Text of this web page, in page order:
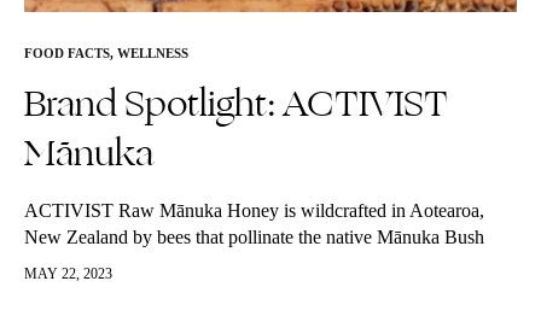
FOOD FACTS, WELLNESS
Brand Spotlight: ACTIVIST
Mānuka
ACTIVIST Raw Mānuka Honey is wildcrafted in Aotearoa,
New Zealand by bees that pollinate the native Mānuka Bush
during a small seasonal window in the spring and summer.
MAY 22, 2023